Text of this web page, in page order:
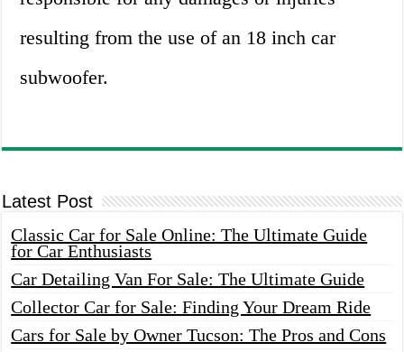
resulting from the use of an 18 inch car
subwoofer.
Latest Post
Classic Car for Sale Online: The Ultimate Guide
for Car Enthusiasts
Car Detailing Van For Sale: The Ultimate Guide
Collector Car for Sale: Finding Your Dream Ride
Cars for Sale by Owner Tucson: The Pros and Cons